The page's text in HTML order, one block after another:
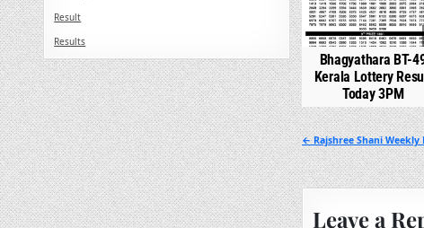
Bhagyathara BT-
Kerala Lottery
Today 3PM
Post
navigation
← Rajshree Shani Weekly
Leave a
Result
Results